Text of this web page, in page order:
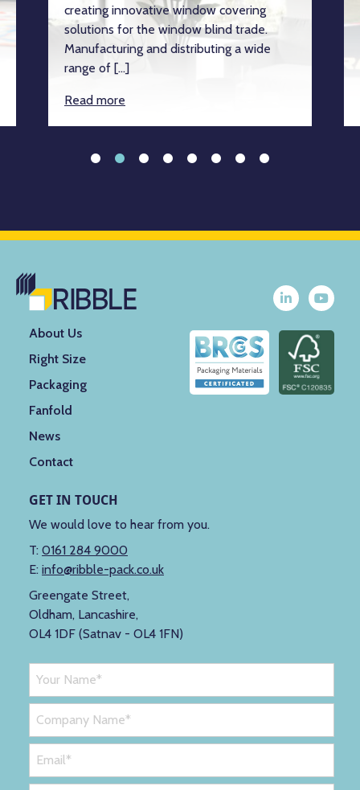
creating innovative window covering
solutions for the window blind trade.
Manufacturing and distributing a wide
range of […]
Read more
About Us
Right Size
Packaging
Fanfold
News
Contact
GET IN TOUCH
We would love to hear from you.
T: 0161 284 9000
E: info@ribble-pack.co.uk
Greengate Street,
Oldham, Lancashire,
OL4 1DF (Satnav - OL4 1FN)